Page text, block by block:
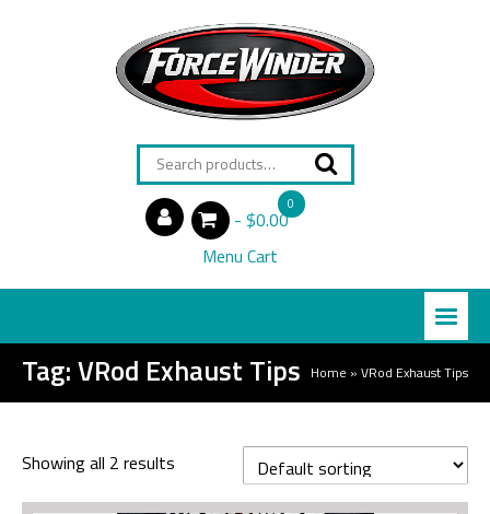
Search
for:
0
items
$0.00
Menu Cart
Tag:VRod Exhaust Tips Home » VRod Exhaust Tips
Showing all 2 results